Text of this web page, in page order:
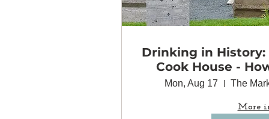
Drinking in
Cook House -
Came Together
Mon, Aug 17 The
More